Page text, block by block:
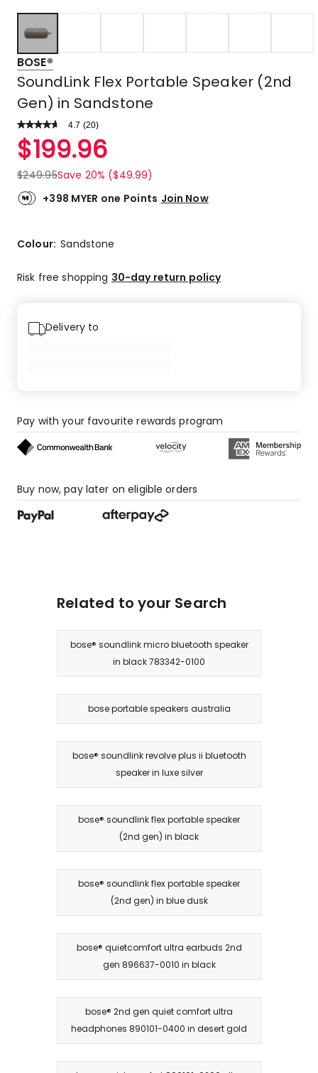
BOSE®
SoundLink Flex Portable Speaker (2nd
Gen) in Sandstone
4.7 Read
Review.
Same
link.
(20)
Rated
4.7
out
of
5
5-
reviews,
reviews,
$199.96
$249.95Save 20% ($49.99)
+398 MYER one Points Join Now
Colour:Sandstone
Risk free shopping 30-day return policy
Delivery to
Pay with your favourite rewards program
Buy now, pay later on eligible orders
Related to your Search
bose® soundlink micro bluetooth speaker
in black 783342-0100
bose portable speakers australia
bose® soundlink revolve plus ii bluetooth
speaker in luxe silver
bose® soundlink flex portable speaker
(2nd gen) in black
bose® soundlink flex portable speaker
(2nd gen) in blue dusk
bose® quietcomfort ultra earbuds 2nd
gen 896637-0010 in black
bose® 2nd gen quiet comfort ultra
headphones 890101-0400 in desert gold